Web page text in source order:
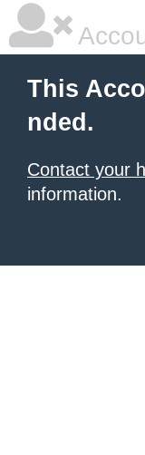
This
nded.
Contact your
information.